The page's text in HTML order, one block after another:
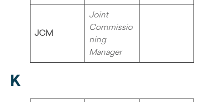
JCM
Joint
Commissio
ning
Manager
K